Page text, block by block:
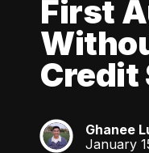
First
Credit
GL
Ghanee
January